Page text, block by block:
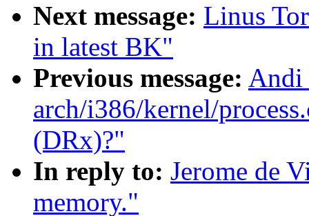
Next message: Linus
in latest BK"
Previous message: Andi
arch/i386/kernel/
(DRx)?"
In reply to: Jerome de
memory."